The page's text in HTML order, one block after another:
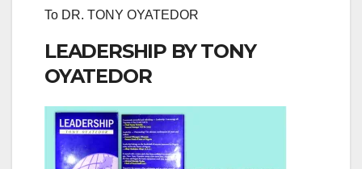
To DR. TONY OYATEDOR
LEADERSHIP BY TONY
OYATEDOR